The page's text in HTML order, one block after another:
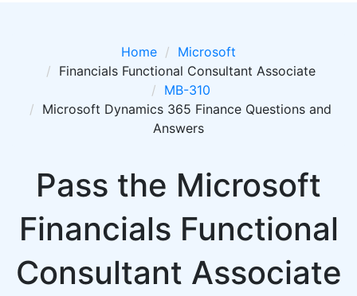
Home
Microsoft
Financials Functional Consultant Associate
MB-310
Microsoft Dynamics 365 Finance Questions and
Answers
Pass the Microsoft
Financials Functional
Consultant Associate